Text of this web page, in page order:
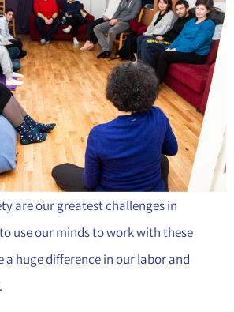
are our greatest challenges in
use our minds to work with these
a huge difference in our labor and